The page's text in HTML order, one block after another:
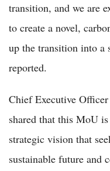
transition, and we are
to create a novel,
up the transition into a
reported.
Chief Executive Officer
shared that this MoU
strategic vision that
sustainable future and